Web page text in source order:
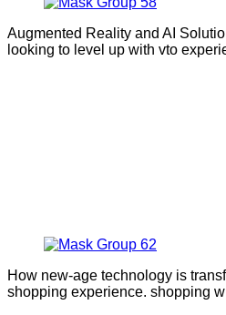
Augmented Reality and AI
looking to level up with vto
How new-age technology is
shopping experience. shopping